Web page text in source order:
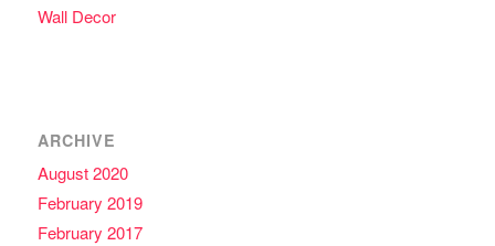
Wall Decor
ARCHIVE
August 2020
February 2019
February 2017